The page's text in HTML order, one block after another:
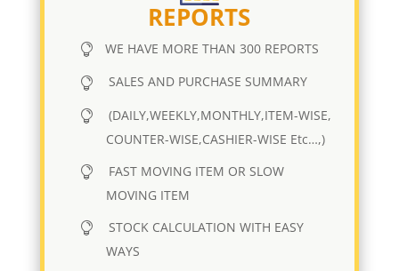
REPORTS
WE HAVE MORE THAN 300 REPORTS
SALES AND PURCHASE SUMMARY
(DAILY,WEEKLY,MONTHLY,ITEM-WISE,
COUNTER-WISE,CASHIER-WISE Etc…,)
FAST MOVING ITEM OR SLOW
MOVING ITEM
STOCK CALCULATION WITH EASY
WAYS